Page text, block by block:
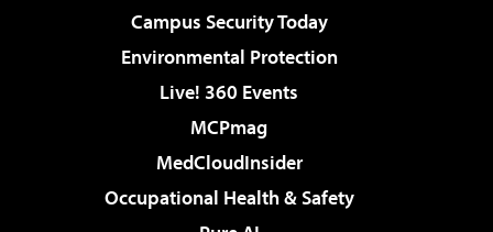
Campus Security Today
Environmental Protection
Live! 360 Events
MCPmag
MedCloudInsider
Occupational Health & Safety